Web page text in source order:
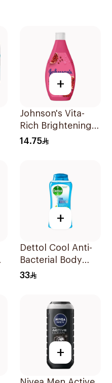
+
Johnson's Vita-
Rich Brightening
Body Wash 250Ml
14.75
+
Dettol Cool Anti-
Bacterial Body
Wash 250Ml
33
+